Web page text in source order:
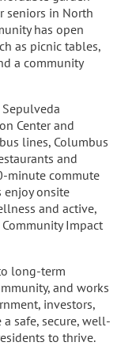
seniors in North
has open
as picnic tables,
a community
Center and
lines, Columbus
and
minute commute
enjoy onsite
and active,
Impact
long-term
and works
investors,
safe, secure, well-
to thrive.